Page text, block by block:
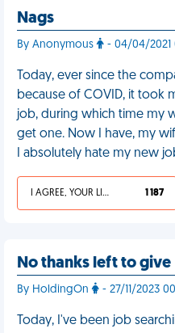
Nags
By Anonymous - 04/04/2021
Today, ever since the
because of COVID, it took
job, during which time my
get one. Now I have, my
I absolutely hate my new
I AGREE, YOUR LIFE SUCKS 1 187
No thanks left to give
By HoldingOn - 27/11/2023
Today, I've been job